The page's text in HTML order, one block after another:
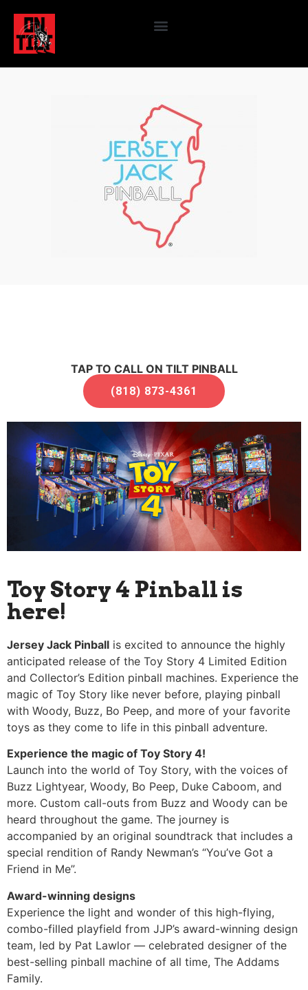
TAP TO CALL ON TILT PINBALL
(818) 873-4361
Toy Story 4 Pinball is
here!
Jersey Jack Pinball is excited to announce the highly
anticipated release of the Toy Story 4 Limited Edition
and Collector’s Edition pinball machines. Experience the
magic of Toy Story like never before, playing pinball
with Woody, Buzz, Bo Peep, and more of your favorite
toys as they come to life in this pinball adventure.
Experience the magic of Toy Story 4!
Launch into the world of Toy Story, with the voices of
Buzz Lightyear, Woody, Bo Peep, Duke Caboom, and
more. Custom call-outs from Buzz and Woody can be
heard throughout the game. The journey is
accompanied by an original soundtrack that includes a
special rendition of Randy Newman’s “You’ve Got a
Friend in Me”.
Award-winning designs
Experience the light and wonder of this high-flying,
combo-filled playfield from JJP’s award-winning design
team, led by Pat Lawlor — celebrated designer of the
best-selling pinball machine of all time, The Addams
Family.